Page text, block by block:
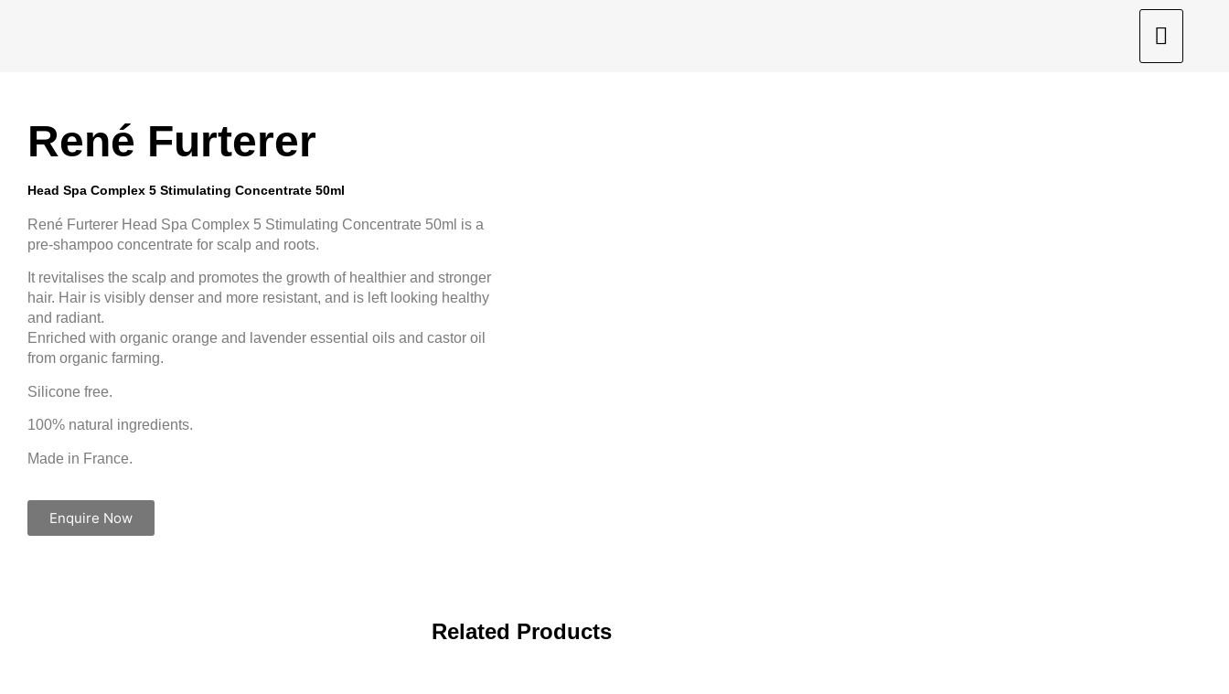
René Furterer
Head Spa Complex 5 Stimulating Concentrate 50ml
René Furterer Head Spa Complex 5 Stimulating Concentrate 50ml is a
pre-shampoo concentrate for scalp and roots.
It revitalises the scalp and promotes the growth of healthier and stronger
hair. Hair is visibly denser and more resistant, and is left looking healthy
and radiant.
Enriched with organic orange and lavender essential oils and castor oil
from organic farming.
Silicone free.
100% natural ingredients.
Made in France.
Enquire Now
Related Products